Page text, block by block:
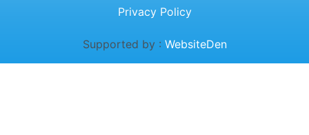
Privacy Policy
Supported by : WebsiteDen